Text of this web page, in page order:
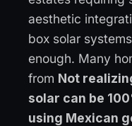
aesthetic
box solar
enough. Many
from Not
solar can be
using Mexican